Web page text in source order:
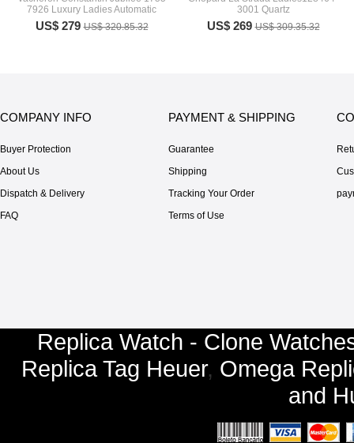
7926 Luxury Ladies Automatic
US$ 279US$ 320.85.32
3001 Quartz
US$ 269US$ 309.35.32
COMPANY INFO
Buyer Protection
About Us
Dispatch & Delivery
FAQ
PAYMENT & SHIPPING
Guarantee
Shipping
Tracking Your Order
Terms of Use
Replica Watch - Clone
Replica Tag Heuer, Omega
and